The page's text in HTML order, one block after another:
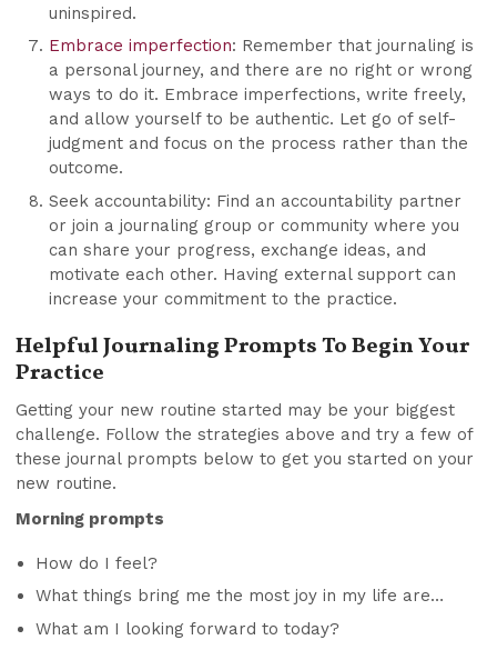
uninspired.
Embrace imperfection: Remember that journaling is
a personal journey, and there are no right or wrong
ways to do it. Embrace imperfections, write freely,
and allow yourself to be authentic. Let go of self-
judgment and focus on the process rather than the
outcome.
Seek accountability: Find an accountability partner
or join a journaling group or community where you
can share your progress, exchange ideas, and
motivate each other. Having external support can
increase your commitment to the practice.
Helpful Journaling Prompts To Begin Your
Practice
Getting your new routine started may be your biggest
challenge. Follow the strategies above and try a few of
these journal prompts below to get you started on your
new routine.
Morning prompts
How do I feel?
What things bring me the most joy in my life are…
What am I looking forward to today?